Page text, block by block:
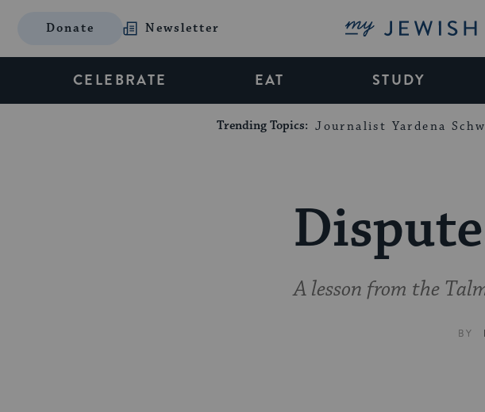
Donate Newsletter My Jewish
CELEBRATE EAT STUDY
Trending Topics: Journalist Yardena
A lesson from the
BY